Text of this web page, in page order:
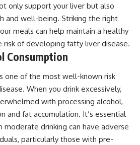
only support your liver but also
and well-being. Striking the right
meals can help maintain a healthy
risk of developing fatty liver disease.
Consumption
one of the most well-known risk
When you drink excessively,
with processing alcohol,
and fat accumulation. It’s essential
drinking can have adverse
particularly those with pre-